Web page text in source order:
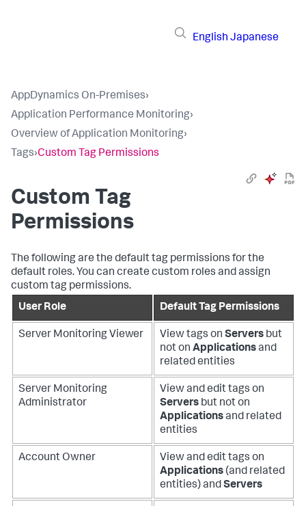
English Japanese
AppDynamics On-Premises›
Application Performance Monitoring›
Overview of Application Monitoring›
Tags›Custom Tag Permissions
Custom Tag
Permissions
The following are the default tag permissions for the
default roles. You can create custom roles and assign
custom tag permissions.
User Role
Default Tag Permissions
Server Monitoring Viewer View tags on Servers but
not on Applicationsand
related entities
Server Monitoring
Administrator
View and edit tags on
Servers but not on
Applicationsand related
entities
Account Owner
View and edit tags on
Applications (and related
entities) andServers